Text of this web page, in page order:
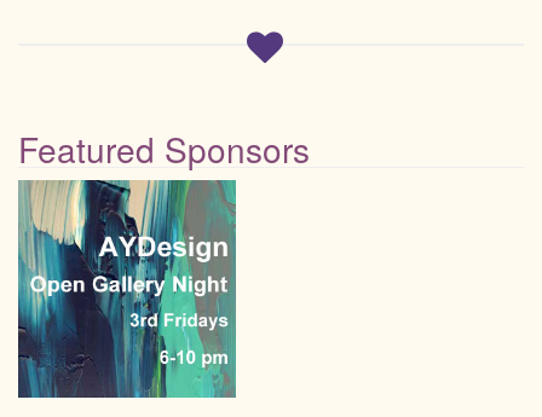
Featured Sponsors